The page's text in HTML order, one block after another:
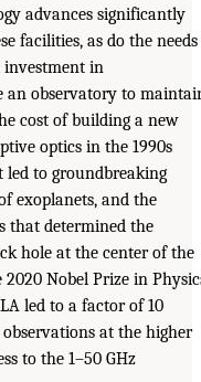
advances significantly
facilities, as do the needs
in
an observatory to
cost of building a new
optics in the 1990s
led to groundbreaking
exoplanets, and the
that determined the
hole at the center of the
Nobel Prize in
led to a factor of 10
at the higher
to the 1–50 GHz